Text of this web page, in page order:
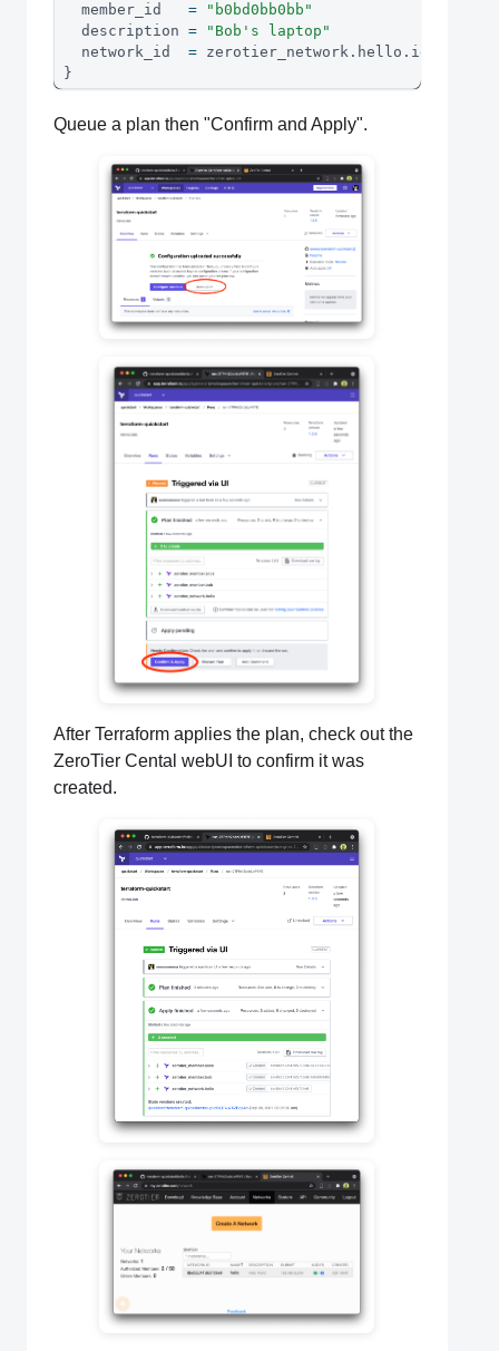
  member_id
=
"b0bd0bb0bb"
  description
=
"Bob's laptop"
  network_id
= zerotier_network . hello . id
}
Queue a plan then "Confirm and Apply".
After Terraform applies the plan, check out the
ZeroTier Cental webUI to confirm it was
created.